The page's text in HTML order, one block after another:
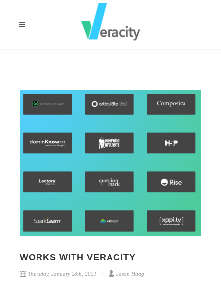
WORKS WITH VERACITY
Thursday, January 28th, 2021 Jason Haag